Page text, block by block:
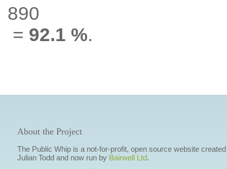
890
= 92.1 %.
About the Project
The Public Whip is a not-for-profit, open source website
Julian Todd and now run by Bairwell Ltd.